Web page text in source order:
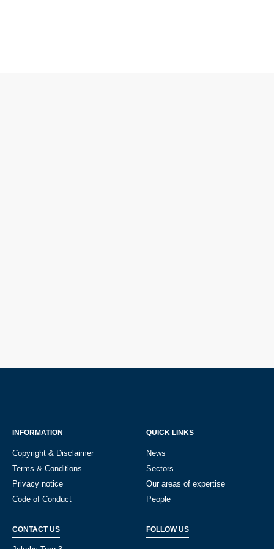
INFORMATION
Copyright & Disclaimer
Terms & Conditions
Privacy notice
Code of Conduct
QUICK LINKS
News
Sectors
Our areas of expertise
People
CONTACT US FOLLOW US